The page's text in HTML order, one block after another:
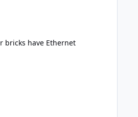
bricks have Ethernet